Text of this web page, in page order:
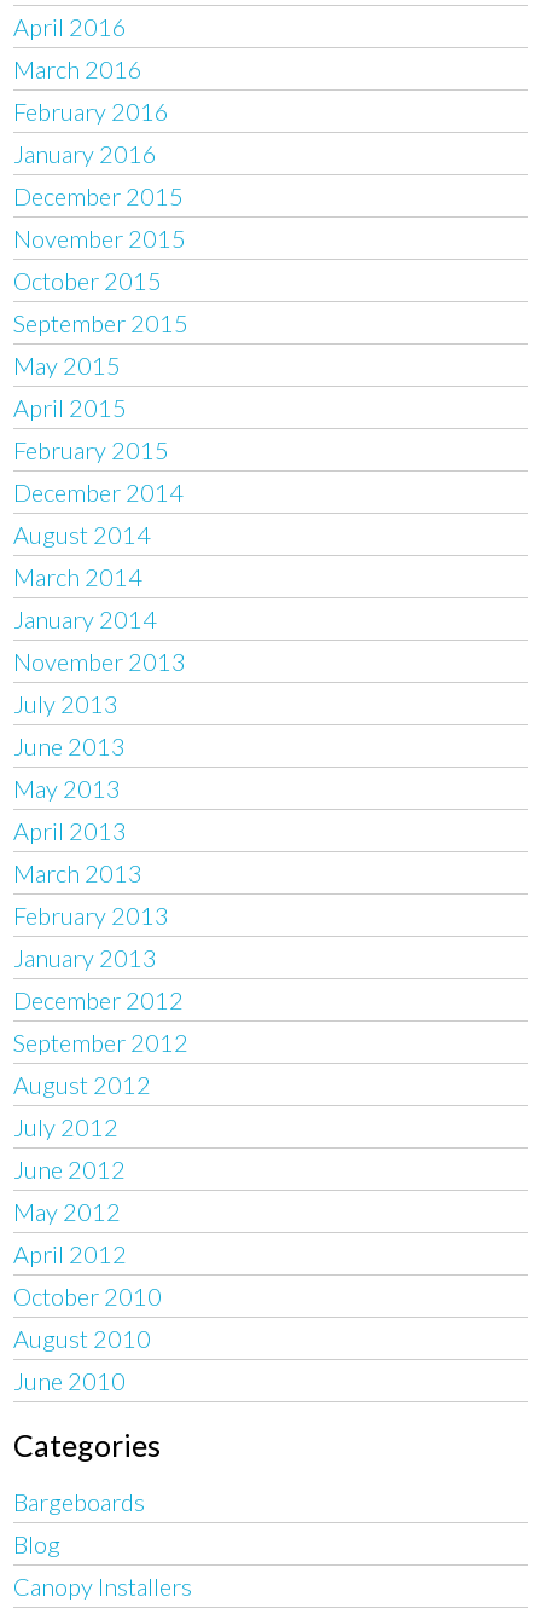
April 2016
March 2016
February 2016
January 2016
December 2015
November 2015
October 2015
September 2015
May 2015
April 2015
February 2015
December 2014
August 2014
March 2014
January 2014
November 2013
July 2013
June 2013
May 2013
April 2013
March 2013
February 2013
January 2013
December 2012
September 2012
August 2012
July 2012
June 2012
May 2012
April 2012
October 2010
August 2010
June 2010
Categories
Bargeboards
Blog
Canopy Installers